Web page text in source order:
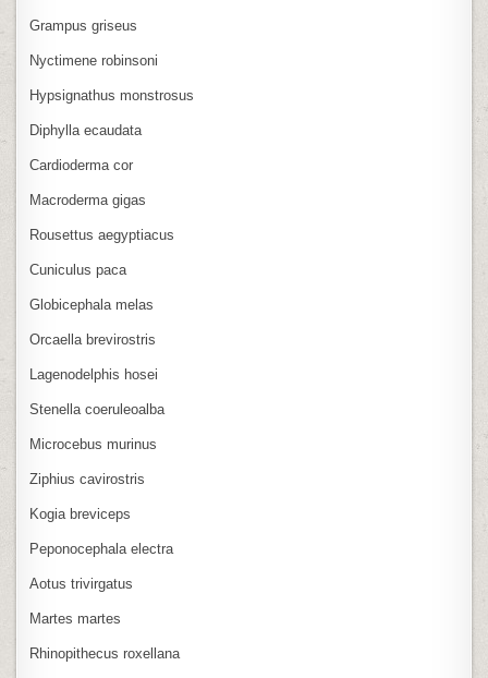
Grampus griseus
Nyctimene robinsoni
Hypsignathus monstrosus
Diphylla ecaudata
Cardioderma cor
Macroderma gigas
Rousettus aegyptiacus
Cuniculus paca
Globicephala melas
Orcaella brevirostris
Lagenodelphis hosei
Stenella coeruleoalba
Microcebus murinus
Ziphius cavirostris
Kogia breviceps
Peponocephala electra
Aotus trivirgatus
Martes martes
Rhinopithecus roxellana